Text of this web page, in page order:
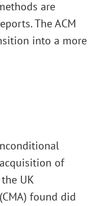
are
The ACM
into a more
of
UK
found did